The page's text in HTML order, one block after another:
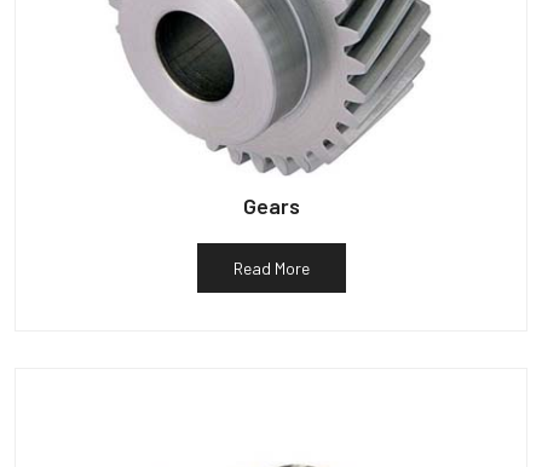
Gears
Read More